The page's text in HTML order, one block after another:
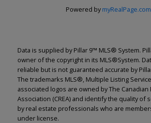
Powered bymyRealPage.com
Data is supplied by Pillar 9™ MLS® System.
owner of the copyright in its MLS®System.
reliable but is not guaranteed accurate by
The trademarks MLS®, Multiple Listing
associated logos are owned by The Canadian
Association (CREA) and identify the quality of
by real estate professionals who are
under license.